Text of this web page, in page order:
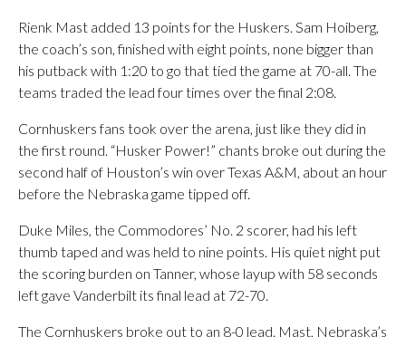
Rienk Mast added 13 points for the Huskers. Sam Hoiberg,
the coach’s son, finished with eight points, none bigger than
his putback with 1:20 to go that tied the game at 70-all. The
teams traded the lead four times over the final 2:08.
Cornhuskers fans took over the arena, just like they did in
the first round. “Husker Power!” chants broke out during the
second half of Houston’s win over Texas A&M, about an hour
before the Nebraska game tipped off.
Duke Miles, the Commodores’ No. 2 scorer, had his left
thumb taped and was held to nine points. His quiet night put
the scoring burden on Tanner, whose layup with 58 seconds
left gave Vanderbilt its final lead at 72-70.
The Cornhuskers broke out to an 8-0 lead. Mast, Nebraska’s